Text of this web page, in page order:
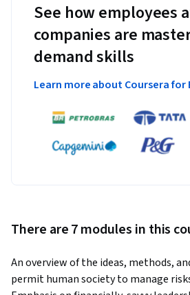
See how employees
companies are
demand skills
Learn more about Coursera for
There are 7 modules in this
An overview of the ideas, methods,
permit human society to manage